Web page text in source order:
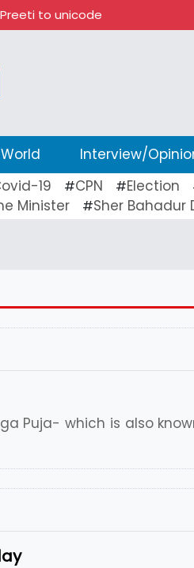
Preeti to unicode
World Interview/
19 #CPN #Election
Minister #Sher Bahadur
Puja- which is also